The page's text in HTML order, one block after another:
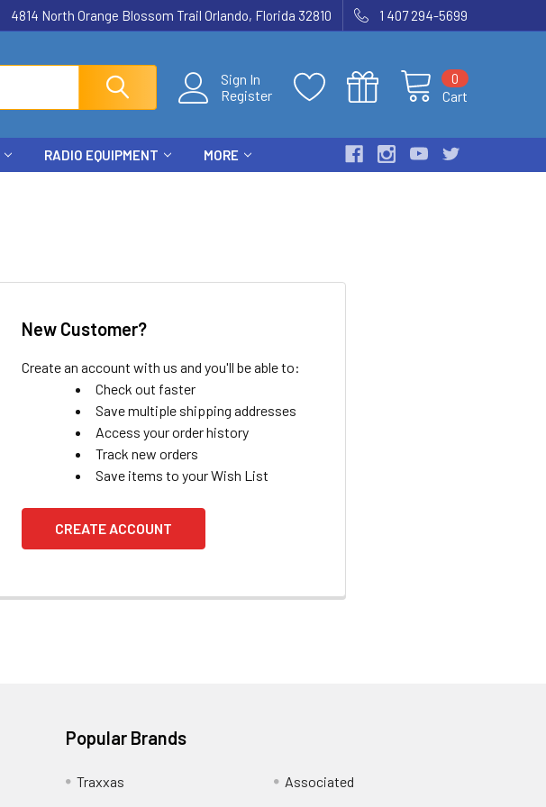
4814 North Orange Blossom Trail Orlando, Florida 32810 1 407 294-5699
Sign In
Register
Cart
0
RADIO EQUIPMENT MORE
New Customer?
Create an account with us and you'll be able to:
Check out faster
Save multiple shipping addresses
Access your order history
Track new orders
Save items to your Wish List
CREATE ACCOUNT
Popular Brands
Traxxas
Associated